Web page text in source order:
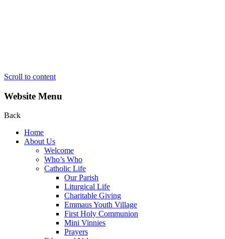
Scroll to content
Website Menu
Back
Home
About Us
Welcome
Who’s Who
Catholic Life
Our Parish
Liturgical Life
Charitable Giving
Emmaus Youth Village
First Holy Communion
Mini Vinnies
Prayers